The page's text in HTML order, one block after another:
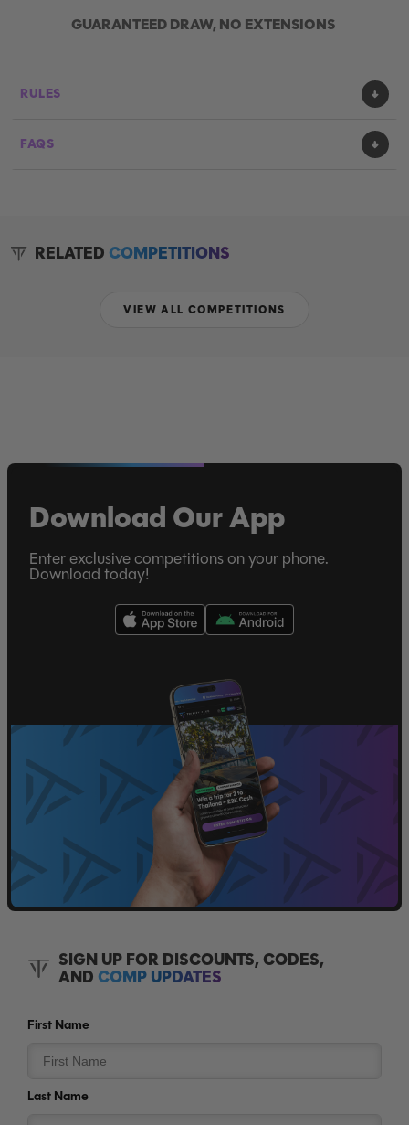
GUARANTEED DRAW, NO EXTENSIONS
RULES
FAQS
RELATEDCOMPETITIONS
VIEW ALL COMPETITIONS
Download Our App
Enter exclusive competitions on your phone.
Download today!
SIGN UP FOR DISCOUNTS, CODES,
ANDCOMP UPDATES
First Name
Last Name